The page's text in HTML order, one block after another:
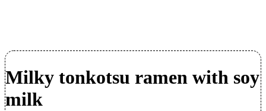
Milky tonkotsu ramen with soy
milk